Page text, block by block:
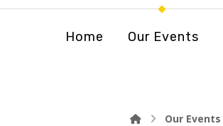
Home Our Events
Our Events